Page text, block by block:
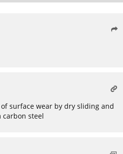
surface wear by dry sliding and
carbon steel